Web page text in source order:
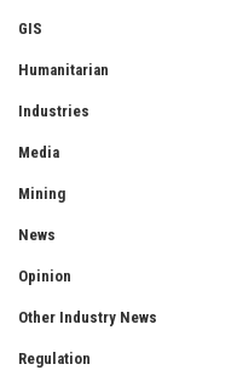
GIS
Humanitarian
Industries
Media
Mining
News
Opinion
Other Industry News
Regulation